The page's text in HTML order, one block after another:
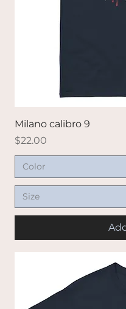
Milano calibro 9
Price
$22.00